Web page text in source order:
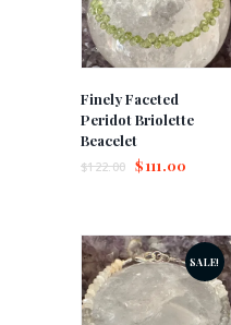
Finely Faceted
Peridot Briolette
Beacelet
$122.00 $111.00
SALE!